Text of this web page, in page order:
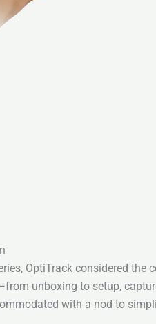
OptiTrack considered the
unboxing to setup,
with a nod to